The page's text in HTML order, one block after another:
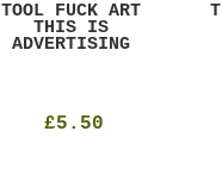
TOOL FUCK ART
THIS IS
ADVERTISING
£5.50